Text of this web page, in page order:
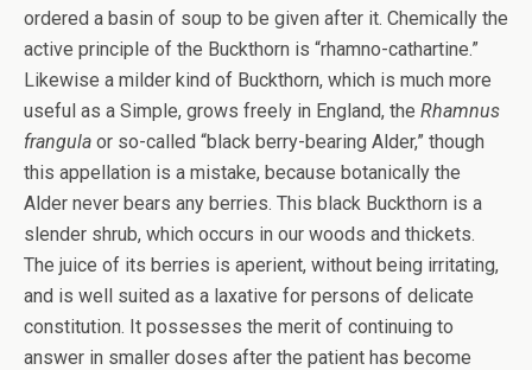
ordered a basin of soup to be given after it. Chemically the
active principle of the Buckthorn is “rhamno-cathartine.”
Likewise a milder kind of Buckthorn, which is much more
useful as a Simple, grows freely in England, the Rhamnus
frangula or so-called “black berry-bearing Alder,” though
this appellation is a mistake, because botanically the
Alder never bears any berries. This black Buckthorn is a
slender shrub, which occurs in our woods and thickets.
The juice of its berries is aperient, without being irritating,
and is well suited as a laxative for persons of delicate
constitution. It possesses the merit of continuing to
answer in smaller doses after the patient has become